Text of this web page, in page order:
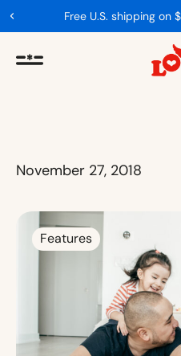
Free U.S. shipping on
November 27, 2018
Features